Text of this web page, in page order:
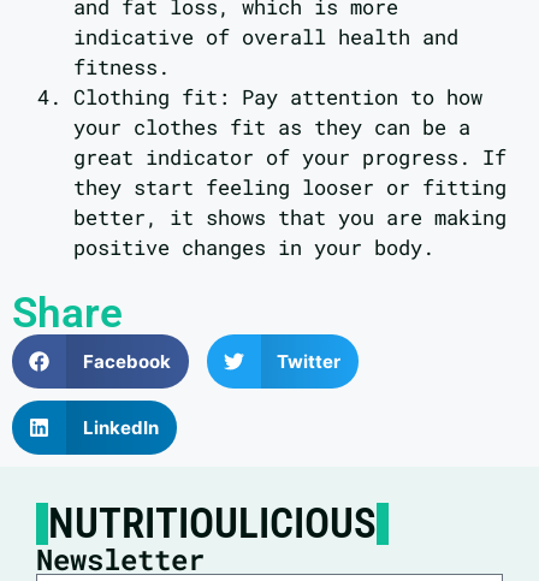
and fat loss, which is more
indicative of overall health and
fitness.
Clothing fit: Pay attention to how
your clothes fit as they can be a
great indicator of your progress. If
they start feeling looser or fitting
better, it shows that you are making
positive changes in your body.
Share
Facebook Twitter
LinkedIn
NUTRITIOULICIOUS
Newsletter